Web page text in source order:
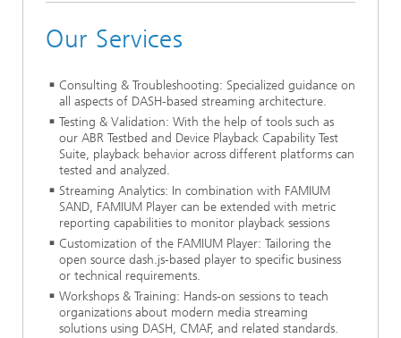
Our Services
Consulting & Troubleshooting: Specialized guidance on
all aspects of DASH-based streaming architecture.
Testing & Validation: With the help of tools such as
our ABR Testbed and Device Playback Capability Test
Suite, playback behavior across different platforms can
tested and analyzed.
Streaming Analytics: In combination with FAMIUM
SAND, FAMIUM Player can be extended with metric
reporting capabilities to monitor playback sessions
Customization of the FAMIUM Player: Tailoring the
open source dash.js-based player to specific business
or technical requirements.
Workshops & Training: Hands-on sessions to teach
organizations about modern media streaming
solutions using DASH, CMAF, and related standards.